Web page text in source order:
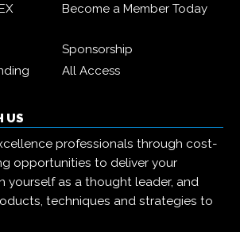
Become a Member Today
Sponsorship
All Access
US
professionals through cost-
opportunities to deliver your
yourself as a thought leader, and
techniques and strategies to